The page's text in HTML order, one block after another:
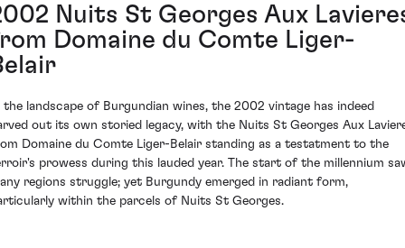
Nuits St Georges Aux
Domaine du Comte Liger-
the landscape of Burgundian wines, the 2002 vintage has indeed
out its own storied legacy, with the Nuits St Georges Aux
Domaine du Comte Liger-Belair standing as a testatment to the
prowess during this lauded year. The start of the millennium
regions struggle; yet Burgundy emerged in radiant form,
within the parcels of Nuits St Georges.